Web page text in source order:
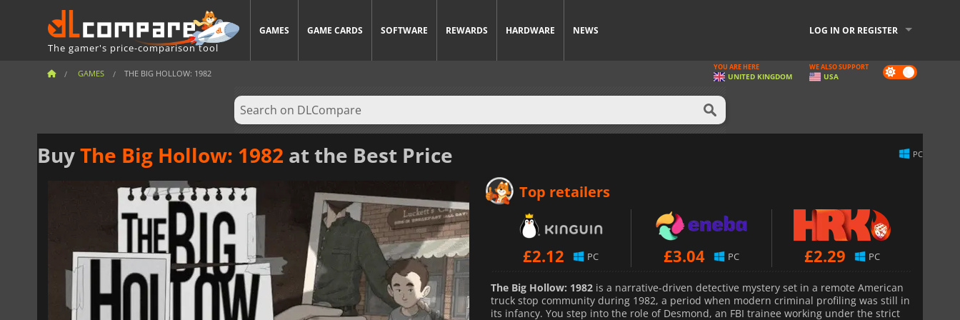
The gamer's price-comparison tool
GAMES GAME CARDS SOFTWARE REWARDS HARDWARE NEWS LOG IN OR REGISTER
GAMES THE BIG HOLLOW: 1982 Dark
mode
YOU ARE HERE
UNITED KINGDOM
WE ALSO SUPPORT
USA
BuyThe Big Hollow: 1982 at the Best Price PC
Top retailers
£2.12 PC £3.04 PC £2.29 PC
The Big Hollow: 1982 is a narrative-driven detective mystery set in a remote American
truck stop community during 1982, a period when modern criminal profiling was still in
its infancy. You step into the role of Desmond, an FBI trainee working under the strict